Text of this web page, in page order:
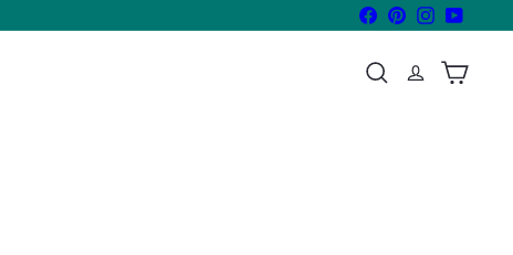
FacebookPinterestInstagramYouTube
Search Cart